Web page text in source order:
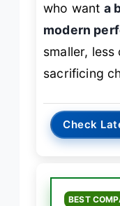
who want a
modern
smaller,
sacrificing
Check
BEST